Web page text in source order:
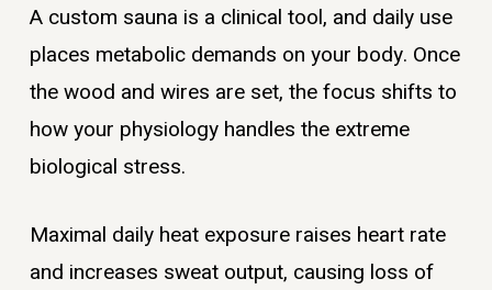
A custom sauna is a clinical tool, and daily use
places metabolic demands on your body. Once
the wood and wires are set, the focus shifts to
how your physiology handles the extreme
biological stress.
Maximal daily heat exposure raises heart rate
and increases sweat output, causing loss of